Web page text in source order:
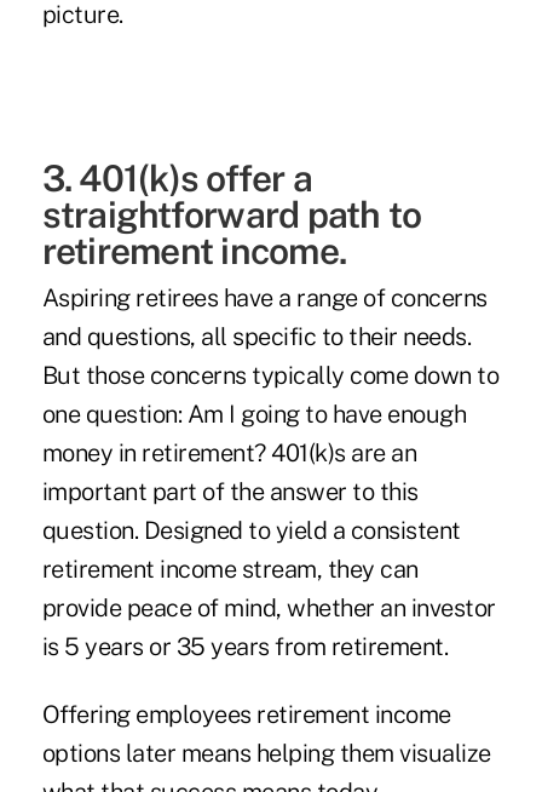
picture.
3. 401(k)s offer a
straightforward path to
retirement income.
Aspiring retirees have a range of concerns
and questions, all specific to their needs.
But those concerns typically come down to
one question: Am I going to have enough
money in retirement? 401(k)s are an
important part of the answer to this
question. Designed to yield a consistent
retirement income stream, they can
provide peace of mind, whether an investor
is 5 years or 35 years from retirement.
Offering employees retirement income
options later means helping them visualize